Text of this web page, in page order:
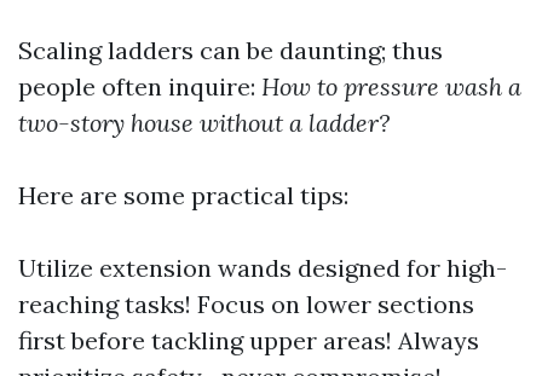
Scaling ladders can be daunting; thus
people often inquire: How to pressure wash a
two-story house without a ladder?
Here are some practical tips:
Utilize extension wands designed for high-
reaching tasks! Focus on lower sections
first before tackling upper areas! Always